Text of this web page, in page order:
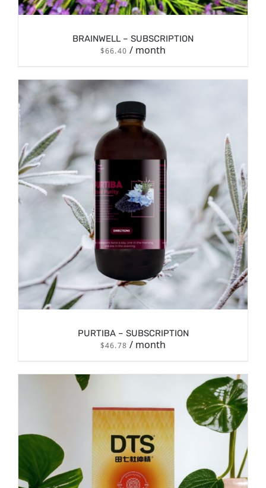
SIGN UP NOW / DETAILS
BRAINWELL – SUBSCRIPTION
$66.40 / month
SIGN UP NOW / DETAILS
PURTIBA – SUBSCRIPTION
$46.78 / month